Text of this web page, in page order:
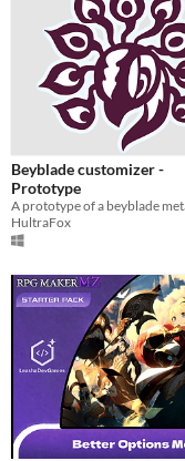
Beyblade customizer -
Prototype
HultraFox